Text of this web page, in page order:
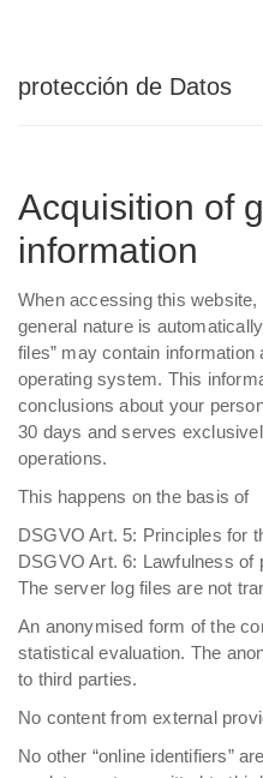
protección de Datos
Acquisition of
information
When accessing this
general nature is
files” may contain
operating system. This
conclusions about your
30 days and serves
operations.
This happens on the basis of
DSGVO Art. 5: Principles for
DSGVO Art. 6: Lawfulness of
The server log files are not
An anonymised form of the
statistical evaluation. The
to third parties.
No content from external
No other “online identifiers”